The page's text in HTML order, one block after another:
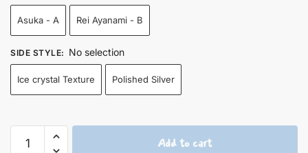
Asuka - A Rei Ayanami - B
SIDE STYLE: No selection
Ice crystal Texture Polished Silver
Add to cart